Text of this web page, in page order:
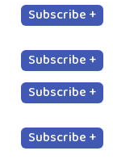
Subscribe +
Subscribe +
Subscribe +
Subscribe +